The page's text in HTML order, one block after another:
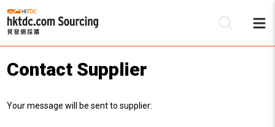
Contact Supplier
Your message will be sent to supplier: